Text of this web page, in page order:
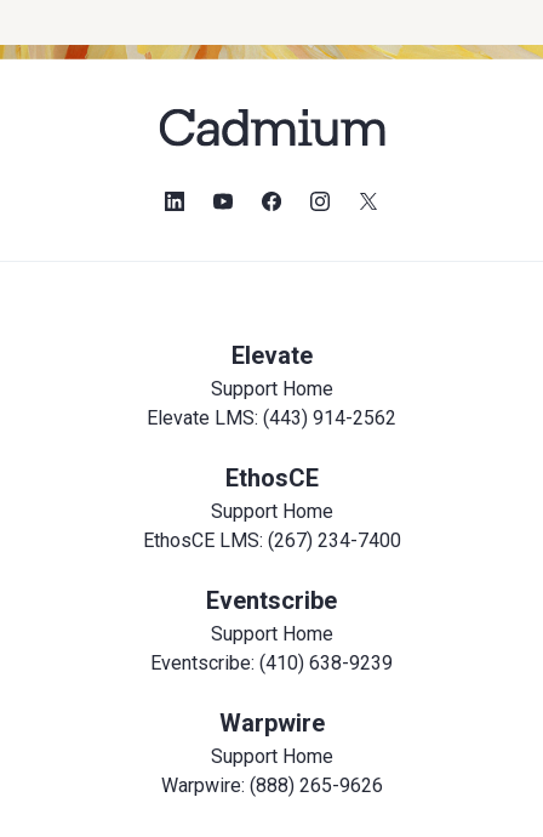
Elevate
Support Home
Elevate LMS: (443) 914-2562
EthosCE
Support Home
EthosCE LMS: (267) 234-7400
Eventscribe
Support Home
Eventscribe: (410) 638-9239
Warpwire
Support Home
Warpwire: (888) 265-9626